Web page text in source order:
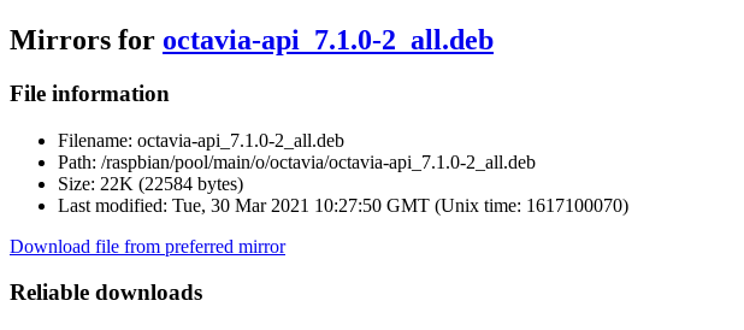
Mirrors for octavia-api_7.1.0-2_all.deb
File information
Filename: octavia-api_7.1.0-2_all.deb
Path: /raspbian/pool/main/o/octavia/octavia-api_7.1.0-2_all.deb
Size: 22K (22584 bytes)
Last modified: Tue, 30 Mar 2021 10:27:50 GMT (Unix time: 1617100070)
Download file from preferred mirror
Reliable downloads